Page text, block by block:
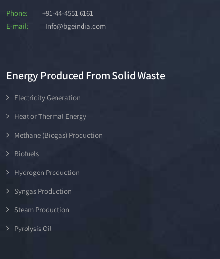
Phone:
+91-44-4551 6161
E-mail:
Info@bgeindia.com
Energy Produced From Solid Waste
Electricity Generation
Heat or Thermal Energy
Methane (Biogas) Production
Biofuels
Hydrogen Production
Syngas Production
Steam Production
Pyrolysis Oil